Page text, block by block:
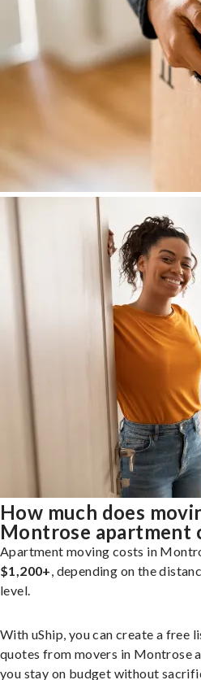
How much does
Montrose apartment
Apartment moving costs in
$1,200+, depending on the
level.
With uShip, you can create a free
quotes from movers in Montrose
you stay on budget without